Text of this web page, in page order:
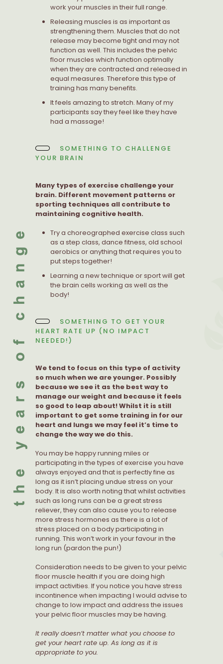
work your muscles in their full range.
Releasing muscles is as important as
strengthening them. Muscles that do not
release may become tight and may not
function as well. This includes the pelvic
floor muscles which function optimally
when they are contracted and released in
equal measures. Therefore this type of
training has many benefits.
It feels amazing to stretch. Many of my
participants say they feel like they have
had a massage!
SOMETHING TO CHALLENGE
YOUR BRAIN
Many types of exercise challenge your
brain. Different movement patterns or
sporting techniques all contribute to
maintaining cognitive health.
Try a choreographed exercise class such
as a step class, dance fitness, old school
aerobics or anything that requires you to
put steps together!
Learning a new technique or sport will get
the brain cells working as well as the
body!
SOMETHING TO GET YOUR
HEART RATE UP (NO IMPACT
NEEDED!)
We tend to focus on this type of activity
so much when we are younger. Possibly
because we see it as the best way to
manage our weight and because it feels
so good to leap about! Whilst it is still
important to get some training in for our
heart and lungs we may feel it’s time to
change the way we do this.
You may be happy running miles or
participating in the types of exercise you have
always enjoyed and that is perfectly fine as
long as it isn’t placing undue stress on your
body. It is also worth noting that whilst activities
such as long runs can be a great stress
reliever, they can also cause you to release
more stress hormones as there is a lot of
stress placed on a body participating in
running. This won’t work in your favour in the
long run (pardon the pun!)
Consideration needs to be given to your pelvic
floor muscle health if you are doing high
impact activities. If you notice you have stress
incontinence when impacting I would advise to
change to low impact and address the issues
your pelvic floor muscles may be having.
It really doesn’t matter what you choose to
get your heart rate up. As long as it is
appropriate to you.